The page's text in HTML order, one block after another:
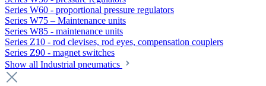
Series W60 - proportional pressure regulators
Series W75 – Maintenance units
Series W85 - maintenance units
Series Z10 - rod clevises, rod eyes, compensation couplers
Series Z90 - magnet switches
Show all Industrial pneumatics